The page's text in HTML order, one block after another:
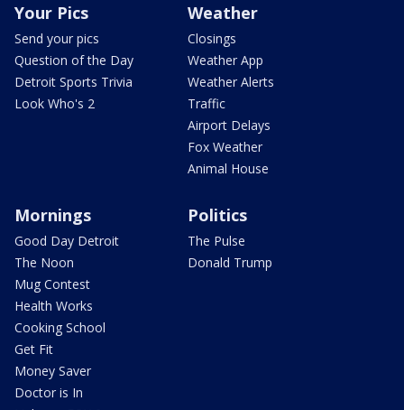
Your Pics
Send your pics
Question of the Day
Detroit Sports Trivia
Look Who's 2
Weather
Closings
Weather App
Weather Alerts
Traffic
Airport Delays
Fox Weather
Animal House
Mornings
Good Day Detroit
The Noon
Mug Contest
Health Works
Cooking School
Get Fit
Money Saver
Doctor is In
Politics
The Pulse
Donald Trump